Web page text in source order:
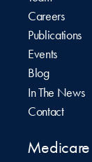
Careers
Publications
Events
Blog
In The News
Contact
Medicare